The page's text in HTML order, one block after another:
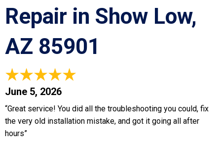
Repair in Show Low,
AZ 85901
June 5, 2026
“Great service! You did all the troubleshooting you could, fix
the very old installation mistake, and got it going all after
hours”